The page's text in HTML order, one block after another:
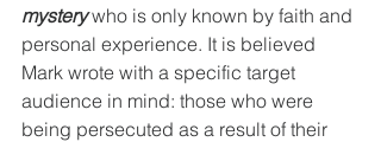
mystery who is only known by faith and
personal experience. It is believed
Mark wrote with a specific target
audience in mind: those who were
being persecuted as a result of their